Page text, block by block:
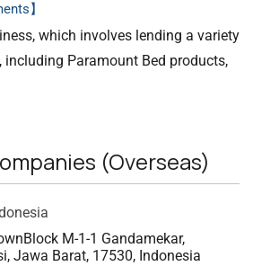
】
which involves lending a variety
Paramount Bed products,
(Overseas)
Block M-1-1 Gandamekar,
Jawa Barat, 17530, Indonesia